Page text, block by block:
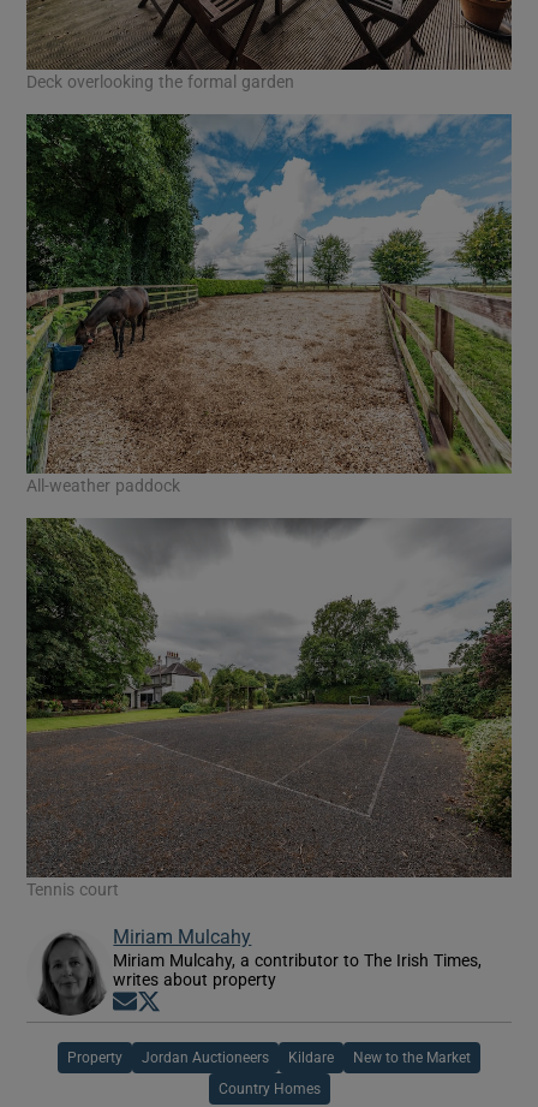
Deck overlooking the formal garden
All-weather paddock
Tennis court
Miriam Mulcahy
Miriam Mulcahy, a contributor to The Irish Times,
writes about property
Opens in new window
Property Jordan Auctioneers Kildare New to the Market
Country Homes